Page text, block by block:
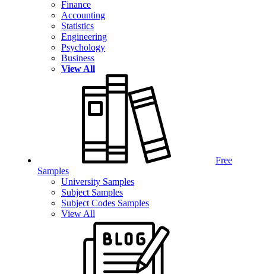
Finance
Accounting
Statistics
Engineering
Psychology
Business
View All
Free
Samples
University Samples
Subject Samples
Subject Codes Samples
View All